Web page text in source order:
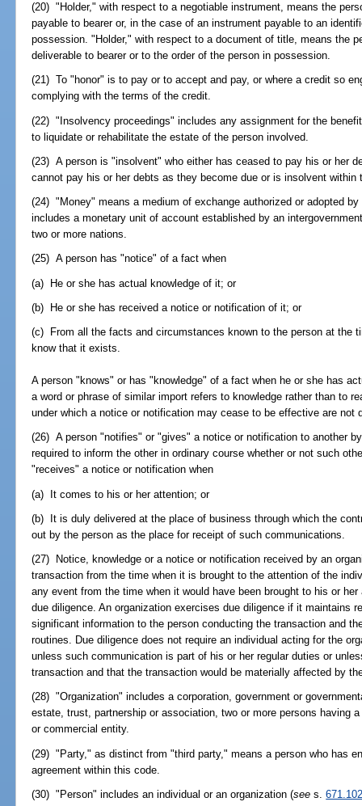
(20) "Holder," with respect to a negotiable instrument, means the
payable to bearer or, in the case of an instrument payable to an
possession. "Holder," with respect to a document of title, means the
deliverable to bearer or to the order of the person in possession.
(21) To "honor" is to pay or to accept and pay, or where a credit so
complying with the terms of the credit.
(22) "Insolvency proceedings" includes any assignment for the
to liquidate or rehabilitate the estate of the person involved.
(23) A person is "insolvent" who either has ceased to pay his or her
cannot pay his or her debts as they become due or is insolvent
(24) "Money" means a medium of exchange authorized or adopted
includes a monetary unit of account established by an
two or more nations.
(25) A person has "notice" of a fact when
(a) He or she has actual knowledge of it; or
(b) He or she has received a notice or notification of it; or
(c) From all the facts and circumstances known to the person at the
know that it exists.
A person "knows" or has "knowledge" of a fact when he or she has
a word or phrase of similar import refers to knowledge rather than to
under which a notice or notification may cease to be effective are not
(26) A person "notifies" or "gives" a notice or notification to another
required to inform the other in ordinary course whether or not such
"receives" a notice or notification when
(a) It comes to his or her attention; or
(b) It is duly delivered at the place of business through which the
out by the person as the place for receipt of such communications.
(27) Notice, knowledge or a notice or notification received by an
transaction from the time when it is brought to the attention of the
any event from the time when it would have been brought to his or
due diligence. An organization exercises due diligence if it maintains
significant information to the person conducting the transaction and
routines. Due diligence does not require an individual acting for the
unless such communication is part of his or her regular duties or
transaction and that the transaction would be materially affected by
(28) "Organization" includes a corporation, government or
estate, trust, partnership or association, two or more persons having
or commercial entity.
(29) "Party," as distinct from "third party," means a person who has
agreement within this code.
(30) "Person" includes an individual or an organization (see s.